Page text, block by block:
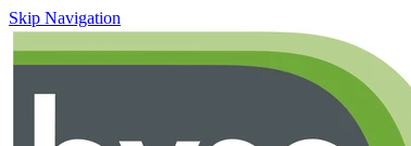
Skip Navigation